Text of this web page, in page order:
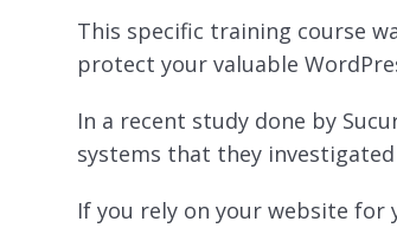
This specific training course
protect your valuable
In a recent study done by
systems that they
If you rely on your website